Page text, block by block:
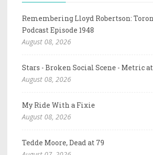
Remembering Lloyd Robertson:
Podcast Episode 1948
August 08, 2026
Stars - Broken Social Scene - Metric
August 08, 2026
My Ride With a Fixie
August 08, 2026
Tedde Moore, Dead at 79